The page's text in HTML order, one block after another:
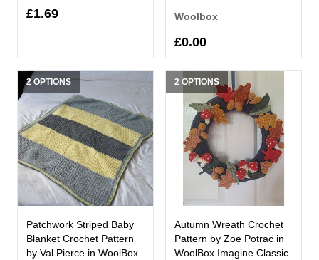
£1.69
Woolbox
£0.00
2 OPTIONS
Patchwork Striped Baby
Blanket Crochet Pattern
by Val Pierce in WoolBox
2 OPTIONS
Autumn Wreath Crochet
Pattern by Zoe Potrac in
WoolBox Imagine Classic